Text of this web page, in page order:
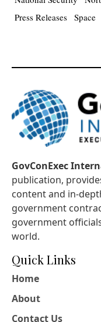
Press Releases Space
GovConExec
publication,
content and in-
government
government
world.
Quick Links
Home
About
Contact Us